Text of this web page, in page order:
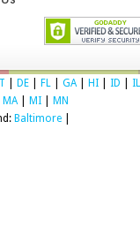
DE FL GA| HI ID
IL
MA| MI
MN
Baltimore|